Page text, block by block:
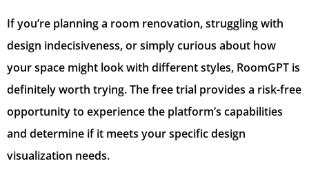
If you’re planning a room renovation, struggling with
design indecisiveness, or simply curious about how
your space might look with different styles, RoomGPT is
definitely worth trying. The free trial provides a risk-free
opportunity to experience the platform’s capabilities
and determine if it meets your specific design
visualization needs.